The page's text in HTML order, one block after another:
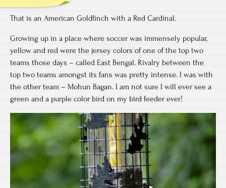
That is an American Goldfinch with a Red Cardinal.
Growing up in a place where soccer was immensely popular,
yellow and red were the jersey colors of one of the top two
teams those days – called East Bengal. Rivalry between the
top two teams amongst its fans was pretty intense. I was with
the other team – Mohun Bagan. I am not sure I will ever see a
green and a purple color bird on my bird feeder ever!